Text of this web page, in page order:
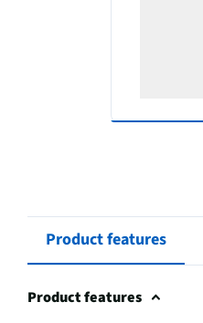
Product features
Product features